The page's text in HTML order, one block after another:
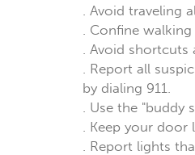
. Avoid traveling
. Confine
. Avoid shortcuts
. Report all
by dialing 911.
. Use the "buddy
. Keep your
. Report lights